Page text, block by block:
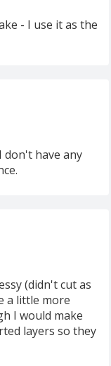
- I use it as the
don't have any
(didn't cut as
a little more
I would make
layers so they